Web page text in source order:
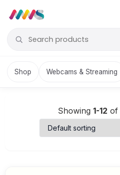
Shop Webcams & Streaming
Showing 1-12 of